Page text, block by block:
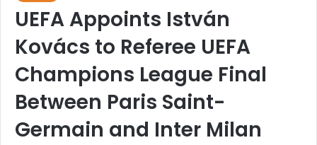
UEFA Appoints István
Kovács to Referee UEFA
Champions League Final
Between Paris Saint-
Germain and Inter Milan